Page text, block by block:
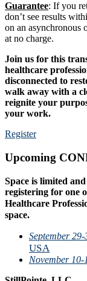
Guarantee: If you
don’t see results
on an asynchronous
at no charge.
Join us for this
healthcare
disconnected to
walk away with a
reignite your
your work.
Register
Upcoming
Space is limited
registering for one
Healthcare
space.
September
USA
November 10-